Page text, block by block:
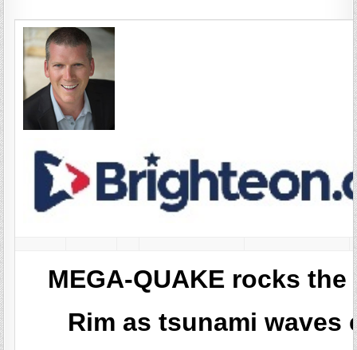
MEGA-QUAKE rocks
Rim as tsunami waves